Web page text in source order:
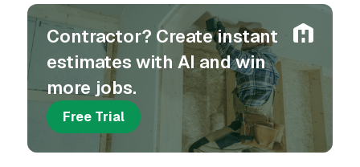
Contractor? Create instant
estimates with AI and win
more jobs.
Free Trial